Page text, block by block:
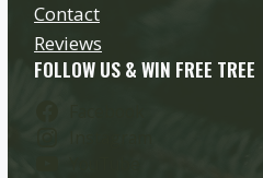
Contact
Reviews
FOLLOW US & WIN FREE TREE